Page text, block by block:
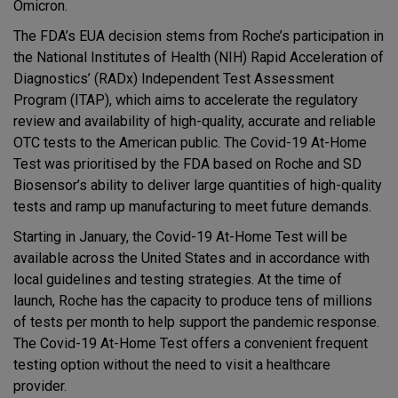
Omicron.
The FDA’s EUA decision stems from Roche’s participation in
the National Institutes of Health (NIH) Rapid Acceleration of
Diagnostics’ (RADx) Independent Test Assessment
Program (ITAP), which aims to accelerate the regulatory
review and availability of high-quality, accurate and reliable
OTC tests to the American public. The Covid-19 At-Home
Test was prioritised by the FDA based on Roche and SD
Biosensor’s ability to deliver large quantities of high-quality
tests and ramp up manufacturing to meet future demands.
Starting in January, the Covid-19 At-Home Test will be
available across the United States and in accordance with
local guidelines and testing strategies. At the time of
launch, Roche has the capacity to produce tens of millions
of tests per month to help support the pandemic response.
The Covid-19 At-Home Test offers a convenient frequent
testing option without the need to visit a healthcare
provider.